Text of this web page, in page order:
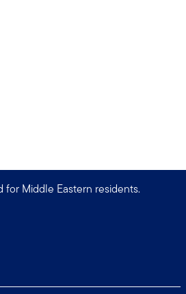
for Middle Eastern residents.